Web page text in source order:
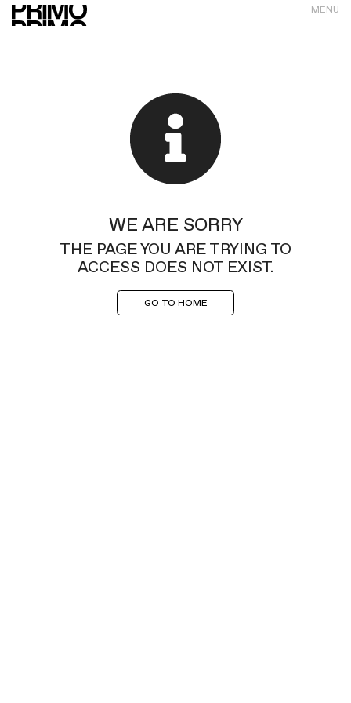
MENU
WE ARE SORRY
THE PAGE YOU ARE TRYING TO
ACCESS DOES NOT EXIST.
GO TO HOME